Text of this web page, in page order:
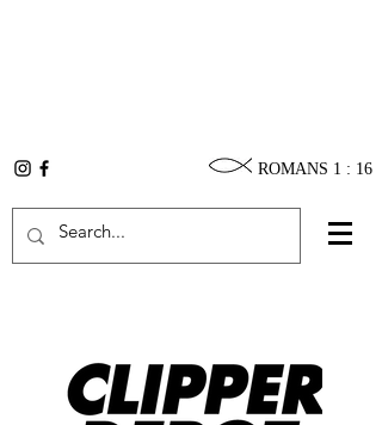
ROMANS 1 : 16